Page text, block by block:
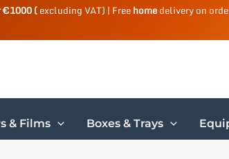
€1000 (excluding VAT) | Freehomedelivery on
& Films Boxes & Trays